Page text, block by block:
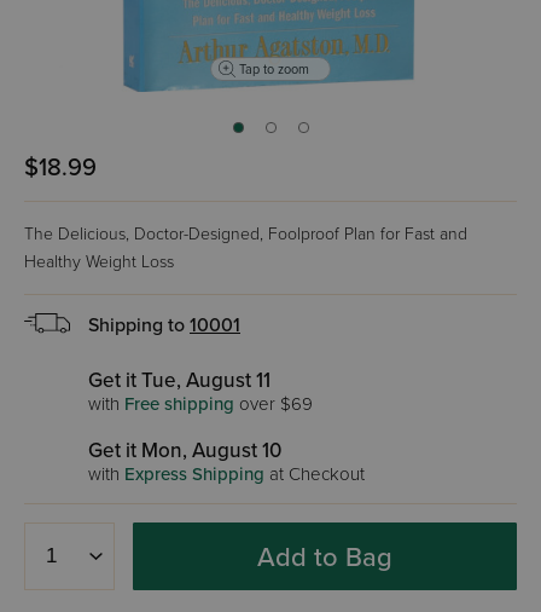
Tap to zoom
$18.99
The Delicious, Doctor-Designed, Foolproof Plan for Fast and
Healthy Weight Loss
Shipping to 10001
Get it Tue, August 11
with Free shipping over $69
Get it Mon, August 10
with Express Shipping at Checkout
Add to Bag